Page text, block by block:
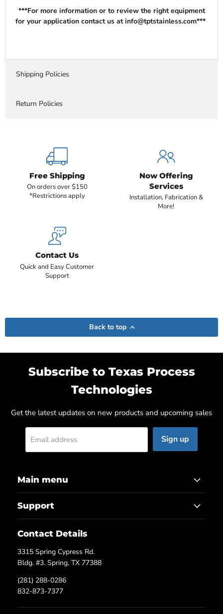
***For more information or to review the right equipment
for your application contact us at info@tptstainless.com***
Shipping Policies
Return Policies
Free Shipping
On orders over $150
*Restrictions apply
Now Offering
Services
Installation, Fabrication &
More!
Contact Us
Quick and Easy Customer
Support
Back to top
Subscribe to Texas Process
Technologies
Get the latest updates on new products and upcoming sales
Email address Sign up
Main menu
Support
Contact Details
3315 Spring Cypress Rd.
Bldg. #3. Spring, TX 77388
(281) 288-0286
832-873-7377